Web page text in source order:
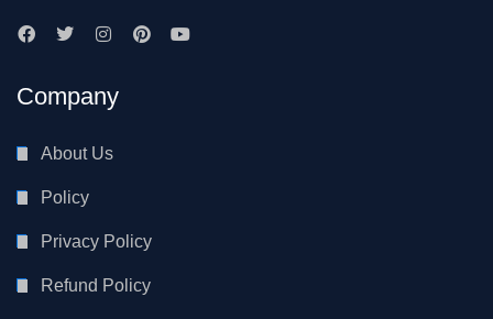
Company
About Us
Policy
Privacy Policy
Refund Policy